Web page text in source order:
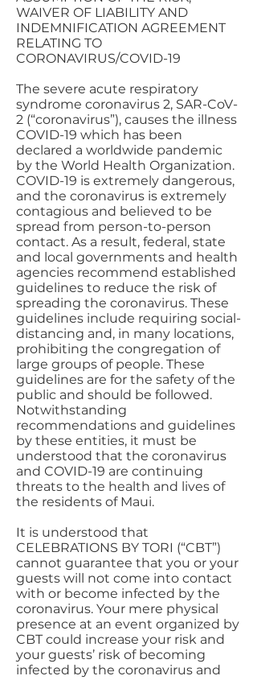
WAIVER OF LIABILITY AND
INDEMNIFICATION AGREEMENT
RELATING TO
CORONAVIRUS/COVID-19
The severe acute respiratory
syndrome coronavirus 2, SAR-CoV-
2 (“coronavirus”), causes the illness
COVID-19 which has been
declared a worldwide pandemic
by the World Health Organization.
COVID-19 is extremely dangerous,
and the coronavirus is extremely
contagious and believed to be
spread from person-to-person
contact. As a result, federal, state
and local governments and health
agencies recommend established
guidelines to reduce the risk of
spreading the coronavirus. These
guidelines include requiring social-
distancing and, in many locations,
prohibiting the congregation of
large groups of people. These
guidelines are for the safety of the
public and should be followed.
Notwithstanding
recommendations and guidelines
by these entities, it must be
understood that the coronavirus
and COVID-19 are continuing
threats to the health and lives of
the residents of Maui.
It is understood that
CELEBRATIONS BY TORI (“CBT”)
cannot guarantee that you or your
guests will not come into contact
with or become infected by the
coronavirus. Your mere physical
presence at an event organized by
CBT could increase your risk and
your guests’ risk of becoming
infected by the coronavirus and